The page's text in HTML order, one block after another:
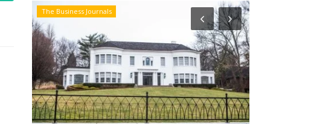
The Business Journals